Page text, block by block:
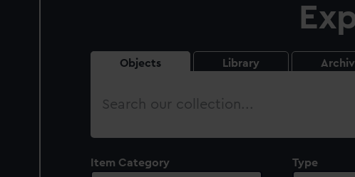
Objects Library
Search
Item Category
Type